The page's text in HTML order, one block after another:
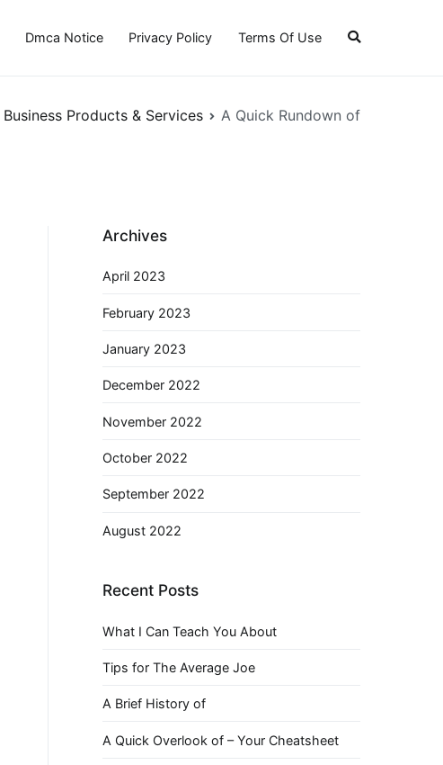
Dmca Notice Privacy Policy Terms Of Use
Business Products & Services A Quick Rundown of
Archives
April 2023
February 2023
January 2023
December 2022
November 2022
October 2022
September 2022
August 2022
Recent Posts
What I Can Teach You About
Tips for The Average Joe
A Brief History of
A Quick Overlook of – Your Cheatsheet